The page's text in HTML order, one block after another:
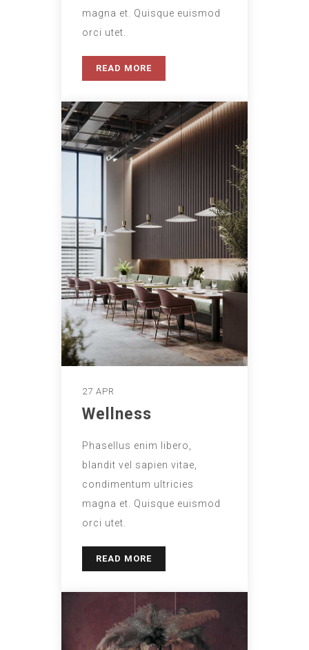
magna et. Quisque euismod
orci utet.
READ MORE
27 APR
Wellness
Phasellus enim libero,
blandit vel sapien vitae,
condimentum ultricies
magna et. Quisque euismod
orci utet.
READ MORE